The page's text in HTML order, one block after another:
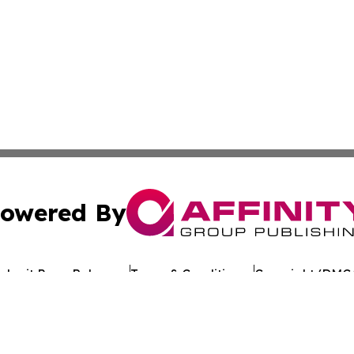
By
Press Release Terms & Conditions Copyright/